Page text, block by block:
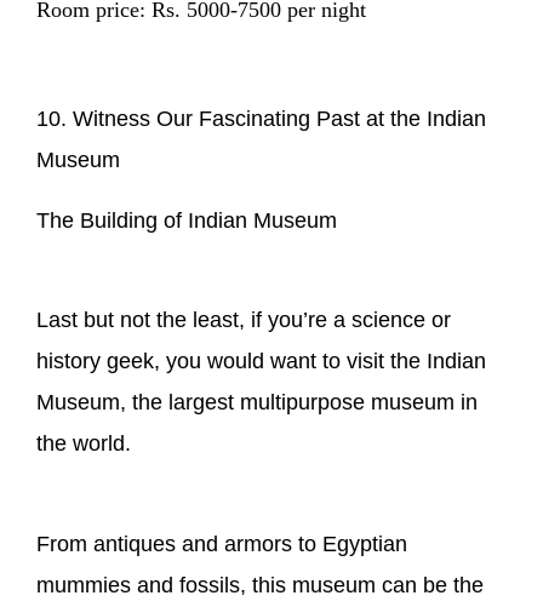
Room price: Rs. 5000-7500 per night
10. Witness Our Fascinating Past at the Indian
Museum
The Building of Indian Museum
Last but not the least, if you’re a science or
history geek, you would want to visit the Indian
Museum, the largest multipurpose museum in
the world.
From antiques and armors to Egyptian
mummies and fossils, this museum can be the